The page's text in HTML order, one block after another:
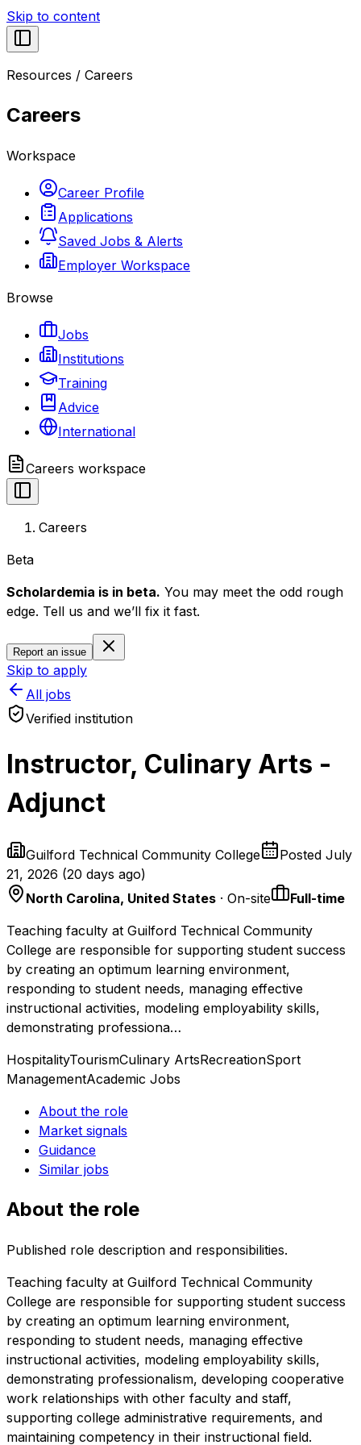
Skip to content
Resources / Careers
Careers
Workspace
Career Profile
Applications
Saved Jobs & Alerts
Employer Workspace
Browse
Jobs
Institutions
Training
Advice
International
Careers workspace
Careers
Beta
Scholardemia is in beta. You may meet the odd rough
edge. Tell us and we’ll fix it fast.
Report an issue
Skip to apply
All jobs
Verified institution
Instructor, Culinary Arts -
Adjunct
Guilford Technical Community College Posted July
21, 2026 (20 days ago)
North Carolina, United States · On-site
Full-time
Teaching faculty at Guilford Technical Community
College are responsible for supporting student success
by creating an optimum learning environment,
responding to student needs, managing effective
instructional activities, modeling employability skills,
demonstrating professiona…
HospitalityTourismCulinary ArtsRecreationSport
ManagementAcademic Jobs
About the role
Market signals
Guidance
Similar jobs
About the role
Published role description and responsibilities.
Teaching faculty at Guilford Technical Community
College are responsible for supporting student success
by creating an optimum learning environment,
responding to student needs, managing effective
instructional activities, modeling employability skills,
demonstrating professionalism, developing cooperative
work relationships with other faculty and staff,
supporting college administrative requirements, and
maintaining competency in their instructional field.